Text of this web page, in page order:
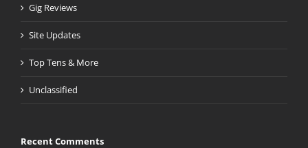
Gig Reviews
Site Updates
Top Tens & More
Unclassified
Recent Comments